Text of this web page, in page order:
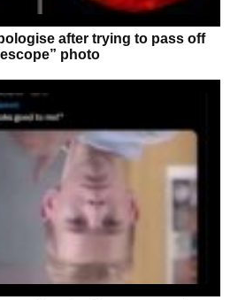
after trying to pass off
photo